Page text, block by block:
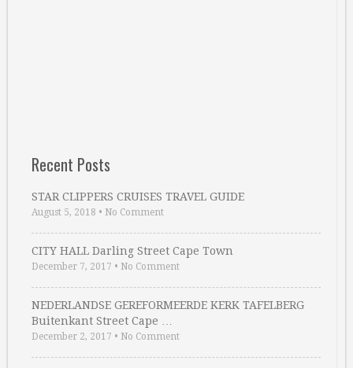
Recent Posts
STAR CLIPPERS CRUISES TRAVEL GUIDE
August 5, 2018 • No Comment
CITY HALL Darling Street Cape Town
December 7, 2017 • No Comment
NEDERLANDSE GEREFORMEERDE KERK TAFELBERG
Buitenkant Street Cape …
December 2, 2017 • No Comment